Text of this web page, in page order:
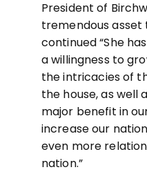
President of
tremendous asset
continued “She
a willingness to
the intricacies of
the house, as well
major benefit in
increase our
even more
nation.”